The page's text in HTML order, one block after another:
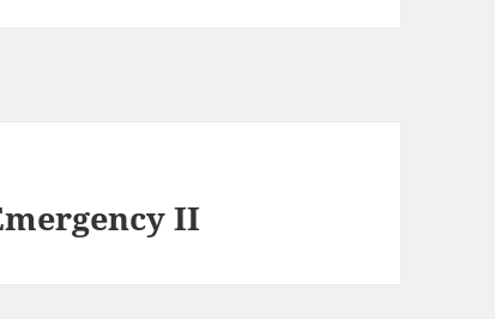
II